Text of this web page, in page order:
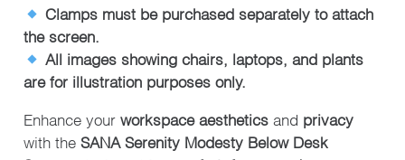
Clamps must be purchased separately to attach
the screen.
All images showing chairs, laptops, and plants
are for illustration purposes only.
Enhance your workspace aesthetics and privacy
with the SANA Serenity Modesty Below Desk